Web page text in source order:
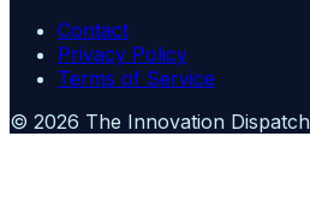
Contact
Privacy Policy
Terms of Service
© 2026 The Innovation Dispatch